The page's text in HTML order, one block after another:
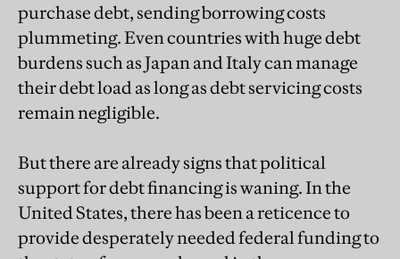
purchase debt, sending borrowing costs
plummeting. Even countries with huge debt
burdens such as Japan and Italy can manage
their debt load as long as debt servicing costs
remain negligible.
But there are already signs that political
support for debt financing is waning. In the
United States, there has been a reticence to
provide desperately needed federal funding to